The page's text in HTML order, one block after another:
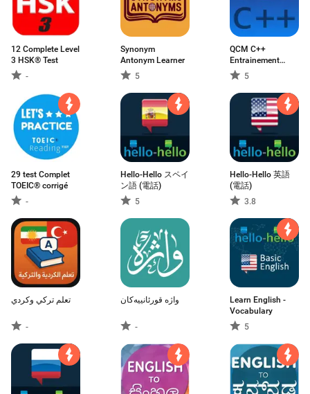
12 Complete Level
3 HSK® Test
-
Synonym
Antonym Learner
5
QCM C++
Entrainement
expliqués
5
29 test Complet
TOEIC® corrigé
-
Hello-Hello スペイ
ン語 (電話)
5
Hello-Hello 英語
(電話)
3.8
تعلم تركي وكردي
-
واژە قورئانییەکان
-
Learn English -
Vocabulary
5